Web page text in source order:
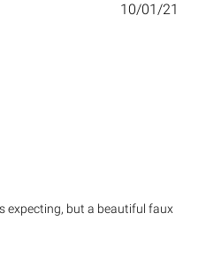
expecting, but a beautiful faux
10/01/21